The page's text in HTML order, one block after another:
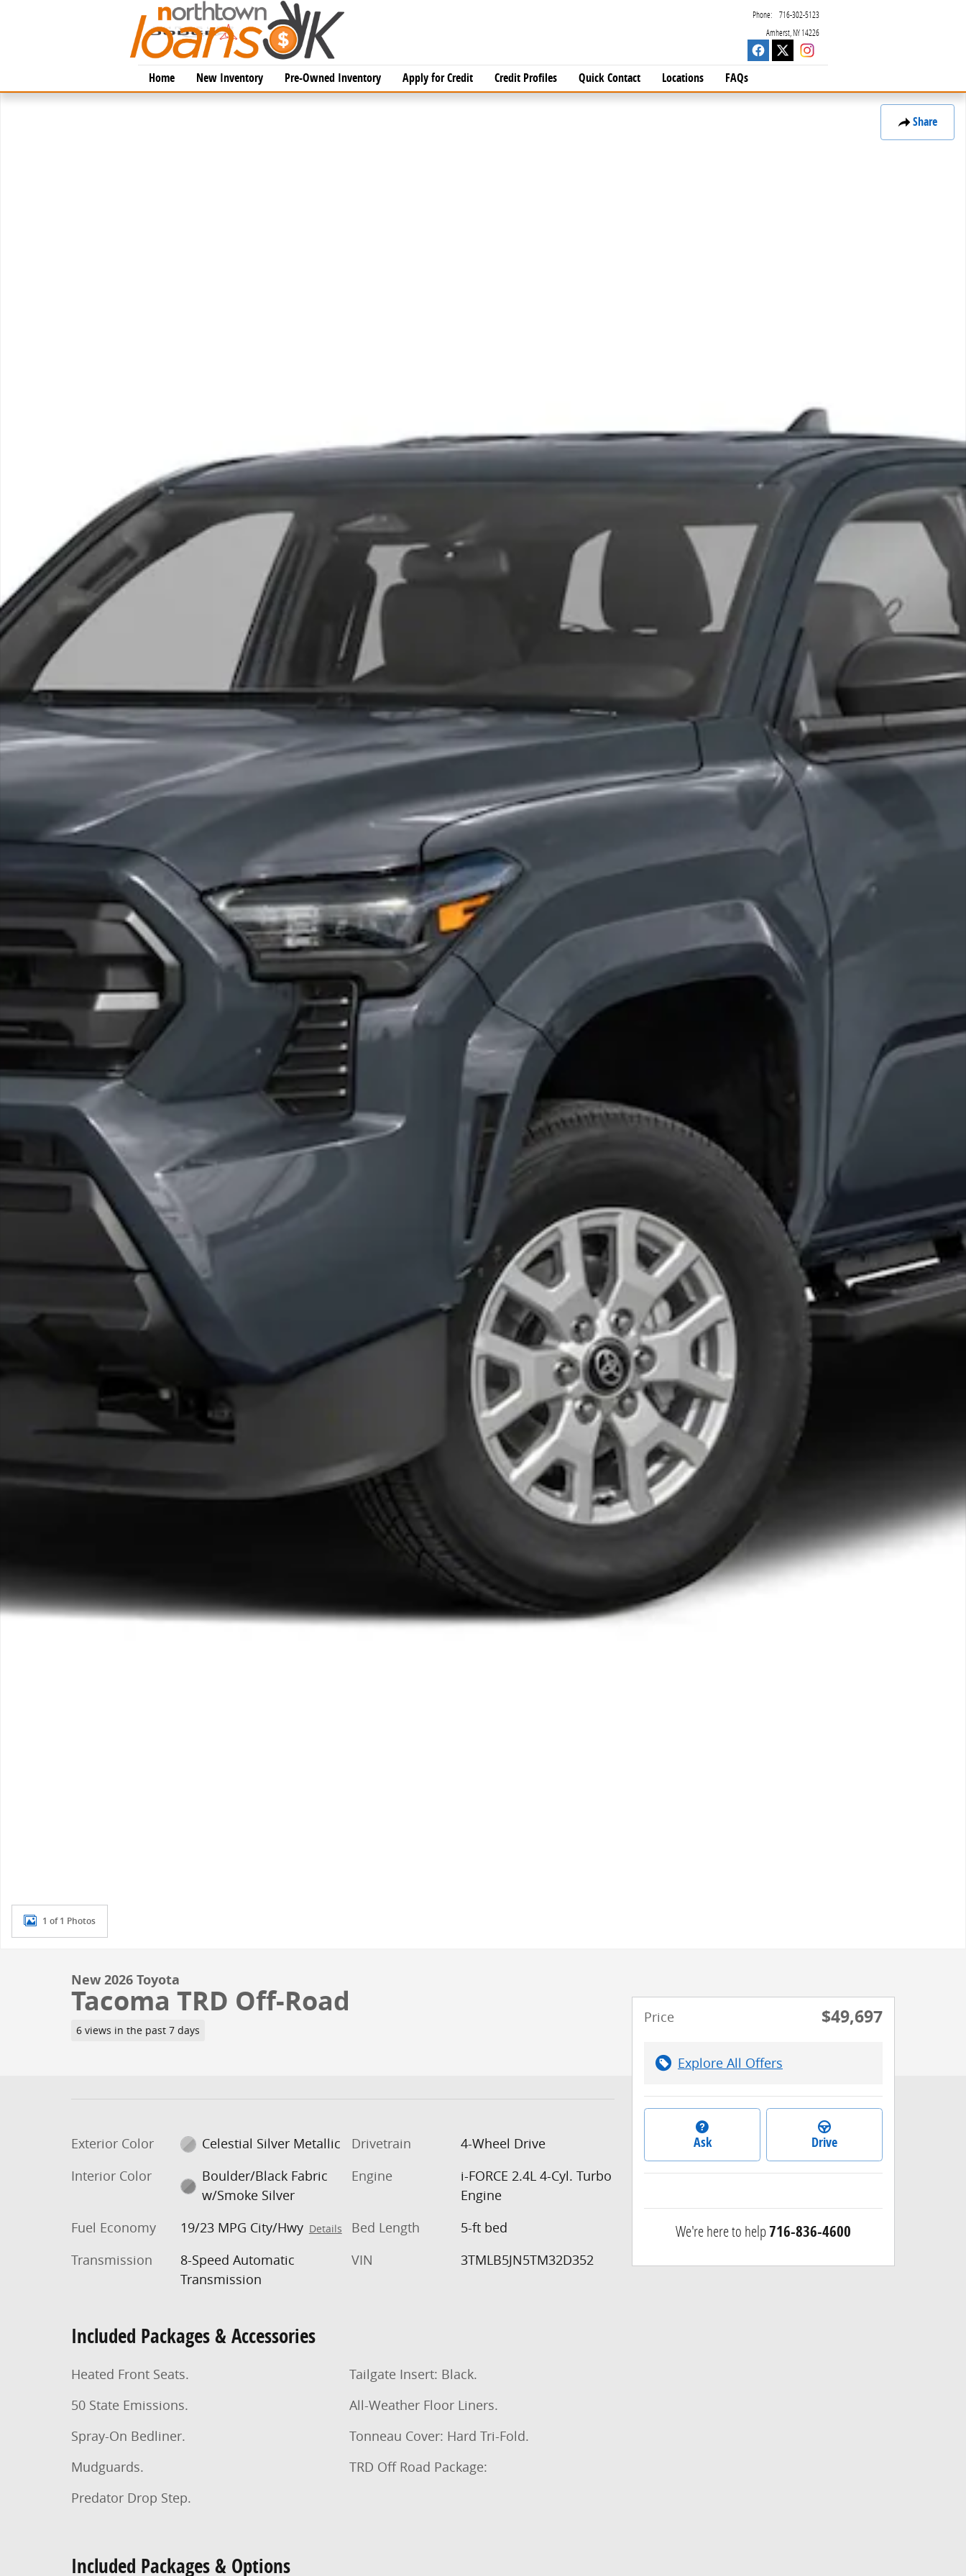
Amherst NY14226
Phone: 716-302-5123
Home New Inventory Pre-Owned Inventory Apply for Credit Credit Profiles Quick Contact Locations FAQs
Share
New 2026 Toyota Tacoma TRD Off-Road 4X4 DOUBLE CAB Photo 1 of 1
1 of 1 Photos
New 2026 Toyota
Tacoma TRD Off-Road
6 views in the past 7 days
Exterior Color
Celestial Silver Metallic
Interior Color
Boulder/Black Fabric
w/Smoke Silver
Fuel Economy
19/23 MPG City/Hwy Details
Transmission
8-Speed Automatic
Transmission
Drivetrain
4-Wheel Drive
Engine
i-FORCE 2.4L 4-Cyl. Turbo
Engine
Bed Length
5-ft bed
VIN
3TMLB5JN5TM32D352
Included Packages & Accessories
Heated Front Seats.
50 State Emissions.
Spray-On Bedliner.
Mudguards.
Predator Drop Step.
Tailgate Insert: Black.
All-Weather Floor Liners.
Tonneau Cover: Hard Tri-Fold.
TRD Off Road Package:
Included Packages & Options
Price $49,697
Explore All Offers
Ask Drive
We're here to help716-836-4600